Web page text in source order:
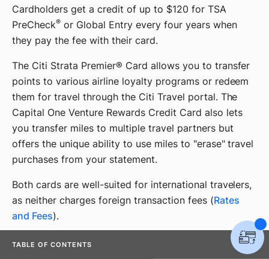
Cardholders get a credit of up to $120 for TSA
PreCheck®or Global Entry every four years when
they pay the fee with their card.
The Citi Strata Premier® Card allows you to transfer
points to various airline loyalty programs or redeem
them for travel through the Citi Travel portal. The
Capital One Venture Rewards Credit Card also lets
you transfer miles to multiple travel partners but
offers the unique ability to use miles to "erase" travel
purchases from your statement.
Both cards are well-suited for international travelers,
as neither charges foreign transaction fees (Rates
and Fees).
TABLE OF CONTENTS